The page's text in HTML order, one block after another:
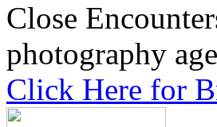
Close
photography
Click Here for